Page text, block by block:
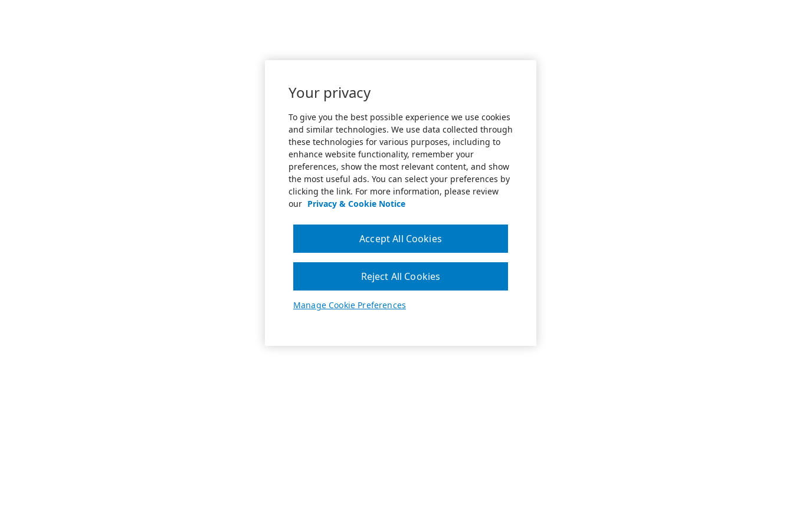
Your privacy
To give you the best possible experience we use cookies
and similar technologies. We use data collected through
these technologies for various purposes, including to
enhance website functionality, remember your
preferences, show the most relevant content, and show
the most useful ads. You can select your preferences by
clicking the link. For more information, please review
our Privacy & Cookie Notice
Manage Cookie Preferences
Reject All Cookies
Accept All Cookies